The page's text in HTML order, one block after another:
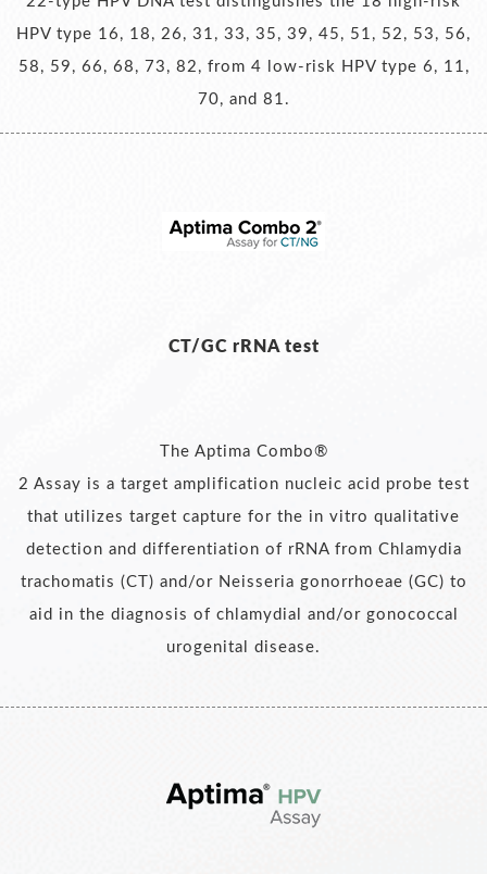
HPV type 16, 18, 26, 31, 33, 35, 39, 45, 51, 52, 53, 56,
58, 59, 66, 68, 73, 82, from 4 low-risk HPV type 6, 11,
70, and 81.
CT/GC rRNA test
The Aptima Combo®
2 Assay is a target amplification nucleic acid probe test
that utilizes target capture for the in vitro qualitative
detection and differentiation of rRNA from Chlamydia
trachomatis (CT) and/or Neisseria gonorrhoeae (GC) to
aid in the diagnosis of chlamydial and/or gonococcal
urogenital disease.